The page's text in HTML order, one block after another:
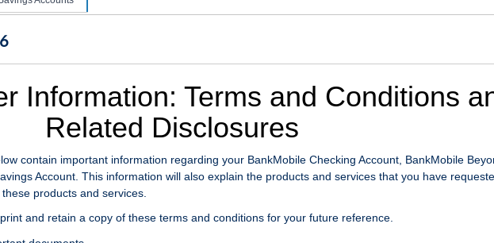
Information: Terms and Conditions
Related Disclosures
contain important information regarding your BankMobile Checking Account, BankMobile
Account. This information will also explain the products and services that you have
products and services.
and retain a copy of these terms and conditions for your future reference.